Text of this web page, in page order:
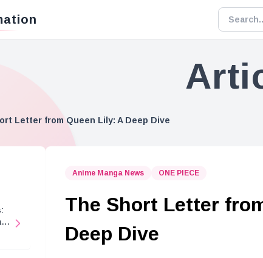
Letter from Queen Lily: A Deep Dive
Anime Manga News ONE PIECE
The Short Letter
Deep Dive